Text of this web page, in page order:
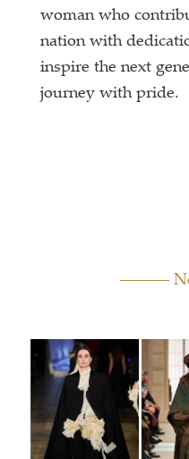
woman who
nation with
inspire the next
journey with pride.